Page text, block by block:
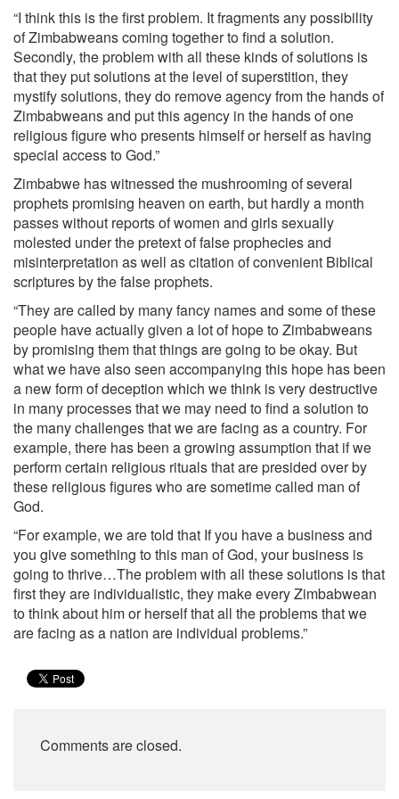
“I think this is the first problem. It fragments any possibility
of Zimbabweans coming together to find a solution.
Secondly, the problem with all these kinds of solutions is
that they put solutions at the level of superstition, they
mystify solutions, they do remove agency from the hands of
Zimbabweans and put this agency in the hands of one
religious figure who presents himself or herself as having
special access to God.”
Zimbabwe has witnessed the mushrooming of several
prophets promising heaven on earth, but hardly a month
passes without reports of women and girls sexually
molested under the pretext of false prophecies and
misinterpretation as well as citation of convenient Biblical
scriptures by the false prophets.
“They are called by many fancy names and some of these
people have actually given a lot of hope to Zimbabweans
by promising them that things are going to be okay. But
what we have also seen accompanying this hope has been
a new form of deception which we think is very destructive
in many processes that we may need to find a solution to
the many challenges that we are facing as a country. For
example, there has been a growing assumption that if we
perform certain religious rituals that are presided over by
these religious figures who are sometime called man of
God.
“For example, we are told that If you have a business and
you give something to this man of God, your business is
going to thrive…The problem with all these solutions is that
first they are individualistic, they make every Zimbabwean
to think about him or herself that all the problems that we
are facing as a nation are individual problems.”
Comments are closed.